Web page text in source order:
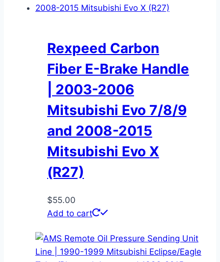
Rexpeed Carbon
Fiber E-Brake Handle
| 2003-2006
Mitsubishi Evo 7/8/9
and 2008-2015
Mitsubishi Evo X
(R27)
$55.00
Add to cart